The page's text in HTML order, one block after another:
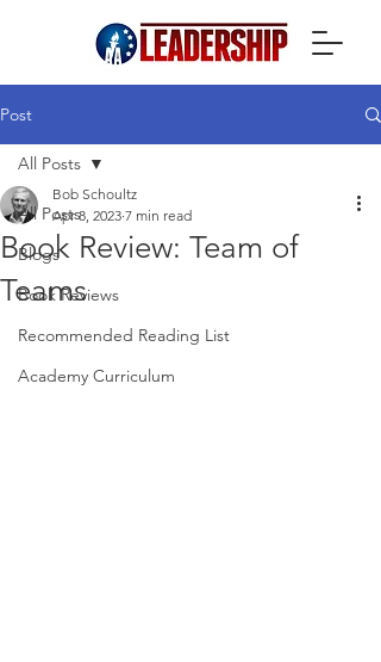
Post
All Posts
Blogs
Book Reviews
Recommended Reading List
Academy Curriculum
All Posts
Book Review: Team of
Teams
Bob Schoultz
Apr 8, 2023 7 min read